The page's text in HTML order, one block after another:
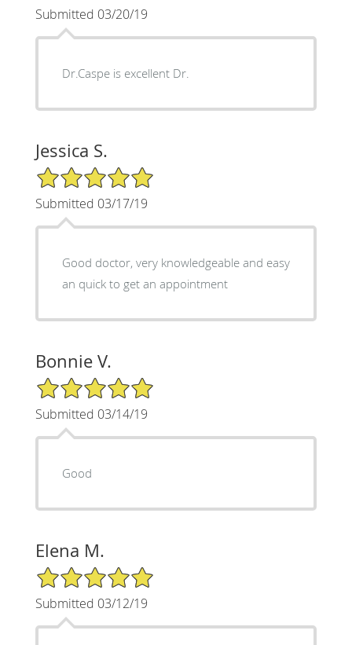
Submitted 03/20/19
Dr.Caspe is excellent Dr.
Jessica S.
5/5 Star Rating
Submitted 03/17/19
Good doctor, very knowledgeable and easy
an quick to get an appointment
Bonnie V.
5/5 Star Rating
Submitted 03/14/19
Good
Elena M.
5/5 Star Rating
Submitted 03/12/19